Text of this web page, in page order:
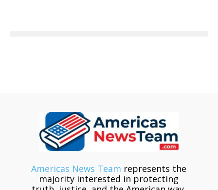
Americas News Team represents the
majority interested in protecting